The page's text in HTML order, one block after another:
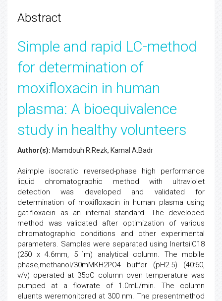
Abstract
Simple and rapid LC-method
for determination of
moxifloxacin in human
plasma: A bioequivalence
study in healthy volunteers
Author(s): Mamdouh R.Rezk, Kamal A.Badr
Asimple isocratic reversed-phase high performance
liquid chromatographic method with ultraviolet
detection was developed and validated for
determination of moxifloxacin in human plasma using
gatifloxacin as an internal standard. The developed
method was validated after optimization of various
chromatographic conditions and other experimental
parameters. Samples were separated using InertsilC18
(250 x 4.6mm, 5 ìm) analytical column. The mobile
phase,methanol/30mMKH2PO4 buffer (pH2.5) (40:60,
v/v) operated at 35oC column oven temperature was
pumped at a flowrate of 1.0mL/min. The column
eluents weremonitored at 300 nm. The presentmethod